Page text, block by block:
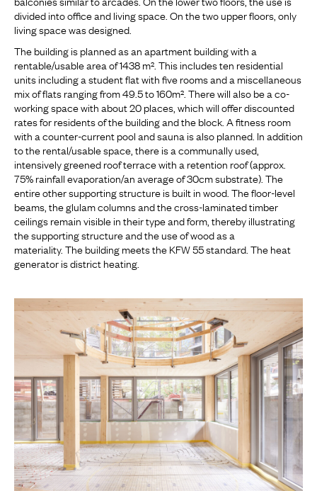
divided into office and living space. On the two upper floors, only
living space was designed.
The building is planned as an apartment building with a
rentable/usable area of 1438 m². This includes ten residential
units including a student flat with five rooms and a miscellaneous
mix of flats ranging from 49.5 to 160m². There will also be a co-
working space with about 20 places, which will offer discounted
rates for residents of the building and the block. A fitness room
with a counter-current pool and sauna is also planned. In addition
to the rental/usable space, there is a communally used,
intensively greened roof terrace with a retention roof (approx.
75% rainfall evaporation/an average of 30cm substrate). The
entire other supporting structure is built in wood. The floor-level
beams, the glulam columns and the cross-laminated timber
ceilings remain visible in their type and form, thereby illustrating
the supporting structure and the use of wood as a
materiality. The building meets the KFW 55 standard. The heat
generator is district heating.